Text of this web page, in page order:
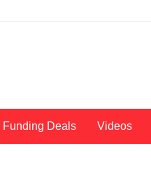
Funding Deals Videos